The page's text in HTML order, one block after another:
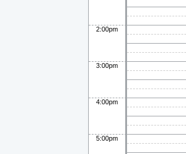
2:00pm
3:00pm
4:00pm
5:00pm